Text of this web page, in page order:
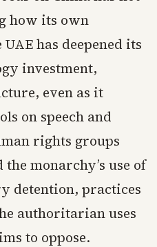
how its own
has deepened its
investment,
even as it
on speech and
rights groups
monarchy’s use of
detention, practices
authoritarian uses
to oppose.